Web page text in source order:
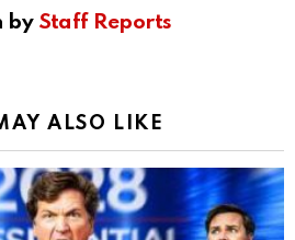
by Staff Reports
ALSO LIKE